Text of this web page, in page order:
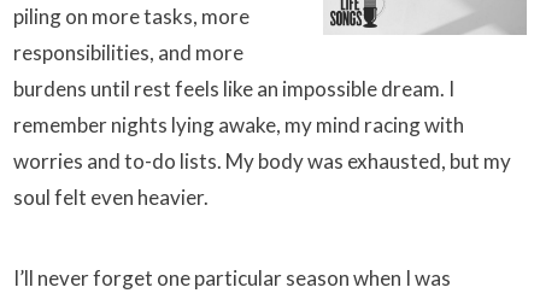
piling on more tasks, more
responsibilities, and more
burdens until rest feels like an impossible dream. I
remember nights lying awake, my mind racing with
worries and to-do lists. My body was exhausted, but my
soul felt even heavier.
I’ll never forget one particular season when I was